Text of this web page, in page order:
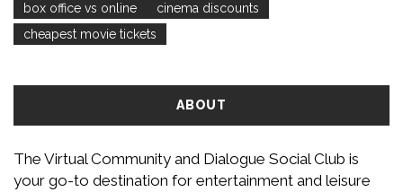
box office vs online
cinema discounts
cheapest movie tickets
ABOUT
The Virtual Community and Dialogue Social Club is
your go-to destination for entertainment and leisure